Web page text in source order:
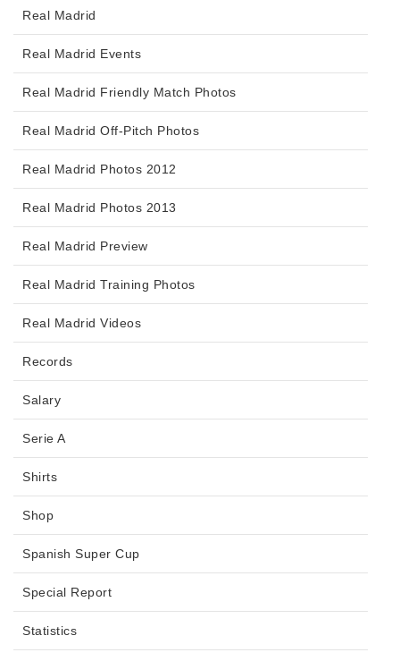
Real Madrid
Real Madrid Events
Real Madrid Friendly Match Photos
Real Madrid Off-Pitch Photos
Real Madrid Photos 2012
Real Madrid Photos 2013
Real Madrid Preview
Real Madrid Training Photos
Real Madrid Videos
Records
Salary
Serie A
Shirts
Shop
Spanish Super Cup
Special Report
Statistics